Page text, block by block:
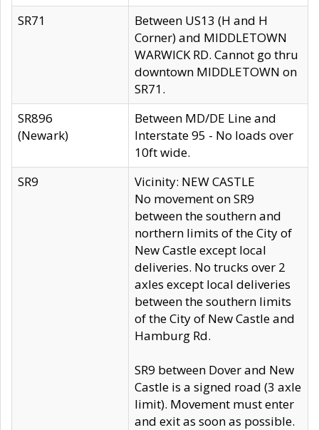
SR71
Between US13 (H and H
Corner) and MIDDLETOWN
WARWICK RD. Cannot go thru
downtown MIDDLETOWN on
SR71.
SR896
(Newark)
Between MD/DE Line and
Interstate 95 - No loads over
10ft wide.
SR9
Vicinity: NEW CASTLE
No movement on SR9
between the southern and
northern limits of the City of
New Castle except local
deliveries. No trucks over 2
axles except local deliveries
between the southern limits
of the City of New Castle and
Hamburg Rd.
SR9 between Dover and New
Castle is a signed road (3 axle
limit). Movement must enter
and exit as soon as possible.